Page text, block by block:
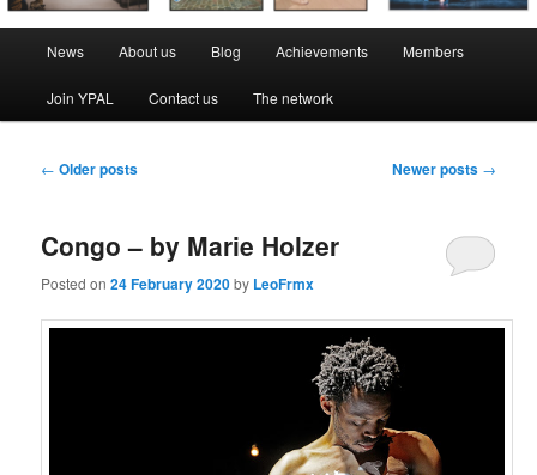
News About us Blog Achievements Members
Join YPAL Contact us The network
Post
← Older posts Newer posts →
Congo – by Marie Holzer
Posted on24 February 2020by LeoFrmx